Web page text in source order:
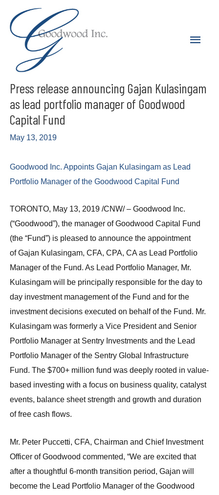
content
Main
Press release announcing Gajan Kulasingam
as lead portfolio manager of Goodwood
Capital Fund
May 13, 2019
Goodwood Inc. Appoints Gajan Kulasingam as Lead
Portfolio Manager of the Goodwood Capital Fund
TORONTO, May 13, 2019 /CNW/ – Goodwood Inc.
(“Goodwood”), the manager of Goodwood Capital Fund
(the “Fund”) is pleased to announce the appointment
of Gajan Kulasingam, CFA, CPA, CA as Lead Portfolio
Manager of the Fund. As Lead Portfolio Manager, Mr.
Kulasingam will be principally responsible for the day to
day investment management of the Fund and for the
investment decisions executed on behalf of the Fund. Mr.
Kulasingam was formerly a Vice President and Senior
Portfolio Manager at Sentry Investments and the Lead
Portfolio Manager of the Sentry Global Infrastructure
Fund. The $700+ million fund was deeply rooted in value-
based investing with a focus on business quality, catalyst
events, balance sheet strength and growth and duration
of free cash flows.
Mr. Peter Puccetti, CFA, Chairman and Chief Investment
Officer of Goodwood commented, “We are excited that
after a thoughtful 6-month transition period, Gajan will
become the Lead Portfolio Manager of the Goodwood